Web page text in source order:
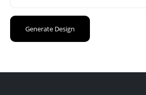
Generate Design